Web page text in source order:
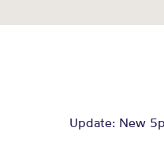
Update: New